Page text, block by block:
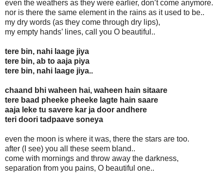
even the weathers as they were earlier, don’t come anymore.
nor is there the same element in the rains as it used to be..
my dry words (as they come through dry lips),
my empty hands’ lines, call you O beautiful..
tere bin, nahi laage jiya
tere bin, ab to aaja piya
tere bin, nahi laage jiya..
chaand bhi waheen hai, waheen hain sitaare
tere baad pheeke pheeke lagte hain saare
aaja leke tu savere kar ja door andhere
teri doori tadpaave soneya
even the moon is where it was, there the stars are too.
after (I see) you all these seem bland..
come with mornings and throw away the darkness,
separation from you pains, O beautiful one..